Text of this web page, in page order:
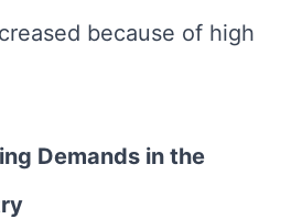
because of high
Demands in the